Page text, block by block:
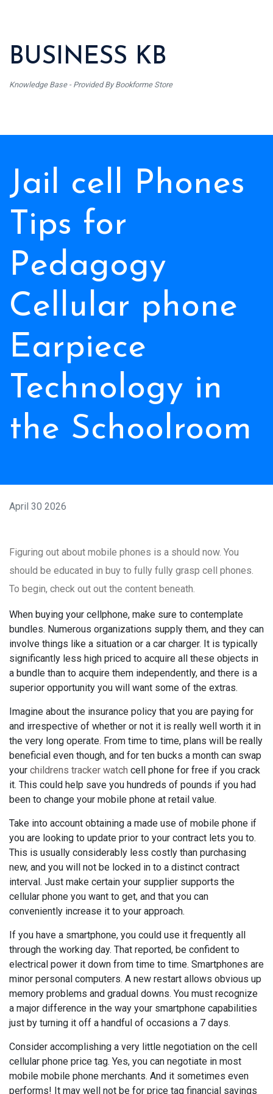
BUSINESS KB
Knowledge Base - Provided By Bookforme Store
Jail cell Phones
Tips for
Pedagogy
Cellular phone
Earpiece
Technology in
the Schoolroom
April 30 2026
Figuring out about mobile phones is a should now. You
should be educated in buy to fully fully grasp cell phones.
To begin, check out out the content beneath.
When buying your cellphone, make sure to contemplate
bundles. Numerous organizations supply them, and they can
involve things like a situation or a car charger. It is typically
significantly less high priced to acquire all these objects in
a bundle than to acquire them independently, and there is a
superior opportunity you will want some of the extras.
Imagine about the insurance policy that you are paying for
and irrespective of whether or not it is really well worth it in
the very long operate. From time to time, plans will be really
beneficial even though, and for ten bucks a month can swap
your childrens tracker watch cell phone for free if you crack
it. This could help save you hundreds of pounds if you had
been to change your mobile phone at retail value.
Take into account obtaining a made use of mobile phone if
you are looking to update prior to your contract lets you to.
This is usually considerably less costly than purchasing
new, and you will not be locked in to a distinct contract
interval. Just make certain your supplier supports the
cellular phone you want to get, and that you can
conveniently increase it to your approach.
If you have a smartphone, you could use it frequently all
through the working day. That reported, be confident to
electrical power it down from time to time. Smartphones are
minor personal computers. A new restart allows obvious up
memory problems and gradual downs. You must recognize
a major difference in the way your smartphone capabilities
just by turning it off a handful of occasions a 7 days.
Consider accomplishing a very little negotiation on the cell
cellular phone price tag. Yes, you can negotiate in most
mobile mobile phone merchants. And it sometimes even
performs! It may well not be for price tag financial savings